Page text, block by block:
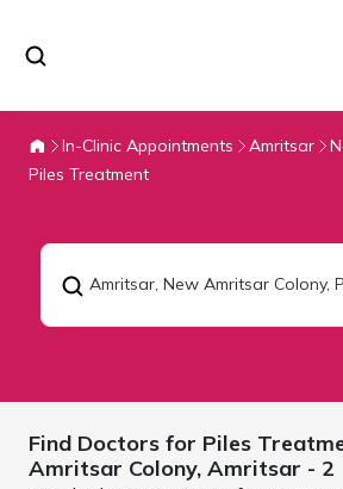
In-Clinic Appointments Amritsar
Piles Treatment
Amritsar, New Amritsar Colony,
Find Doctors for Piles
Amritsar Colony, Amritsar - 2